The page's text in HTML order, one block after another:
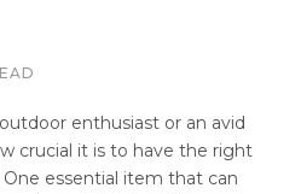
enthusiast or an avid
crucial it is to have the right
essential item that can